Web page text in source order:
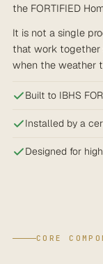
the FORTIFIED
It is not a single
that work together
when the weather
Built to IBHS
Installed by a
Designed for
CORE